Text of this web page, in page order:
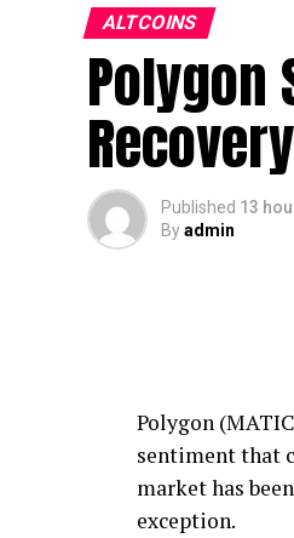
ALTCOINS
Polygon
Published 13
Byadmin
Polygon
sentiment that
market has
exception.